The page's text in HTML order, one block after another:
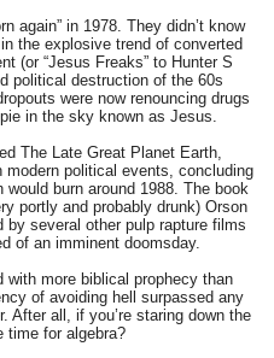
again” in 1978. They didn’t know
the explosive trend of converted
(or “Jesus Freaks” to Hunter S
political destruction of the 60s
were now renouncing drugs
in the sky known as Jesus.
The Late Great Planet Earth,
political events, concluding
burn around 1988. The book
portly and probably drunk) Orson
several other pulp rapture films
of an imminent doomsday.
with more biblical prophecy than
of avoiding hell surpassed any
After all, if you’re staring down the
time for algebra?